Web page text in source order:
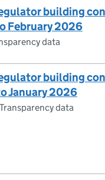
building
February 2026
data
building
January 2026
Transparency data